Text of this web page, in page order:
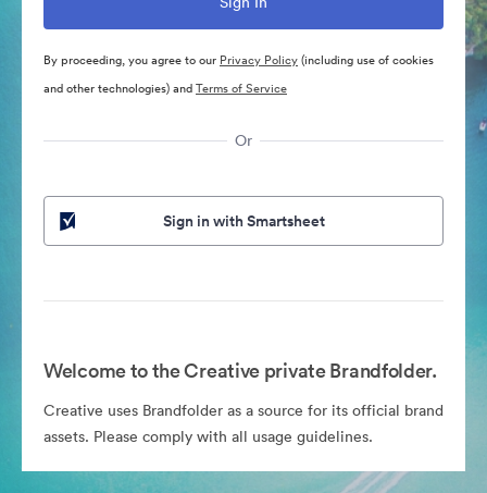
By proceeding, you agree to our Privacy Policy(including use of cookies
and other technologies) andTerms of Service
Or
Sign in with Smartsheet
Welcome to the Creative private Brandfolder.
Creative uses Brandfolder as a source for its official brand
assets. Please comply with all usage guidelines.